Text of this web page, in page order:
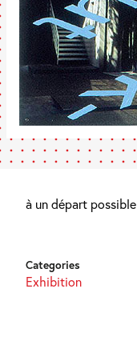
à un départ possible
Categories
Exhibition